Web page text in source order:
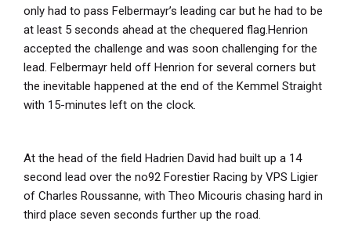
only had to pass Felbermayr’s leading car but he had to be
at least 5 seconds ahead at the chequered flag.Henrion
accepted the challenge and was soon challenging for the
lead. Felbermayr held off Henrion for several corners but
the inevitable happened at the end of the Kemmel Straight
with 15-minutes left on the clock.
At the head of the field Hadrien David had built up a 14
second lead over the no92 Forestier Racing by VPS Ligier
of Charles Roussanne, with Theo Micouris chasing hard in
third place seven seconds further up the road.